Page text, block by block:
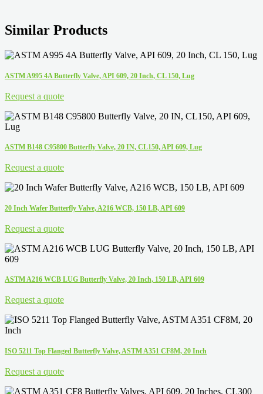
Similar Products
ASTM A995 4A Butterfly Valve, API 609, 20 Inch, CL 150, Lug
Request a quote
ASTM B148 C95800 Butterfly Valve, 20 IN, CL150, API 609, Lug
Request a quote
20 Inch Wafer Butterfly Valve, A216 WCB, 150 LB, API 609
Request a quote
ASTM A216 WCB LUG Butterfly Valve, 20 Inch, 150 LB, API 609
Request a quote
ISO 5211 Top Flanged Butterfly Valve, ASTM A351 CF8M, 20 Inch
Request a quote